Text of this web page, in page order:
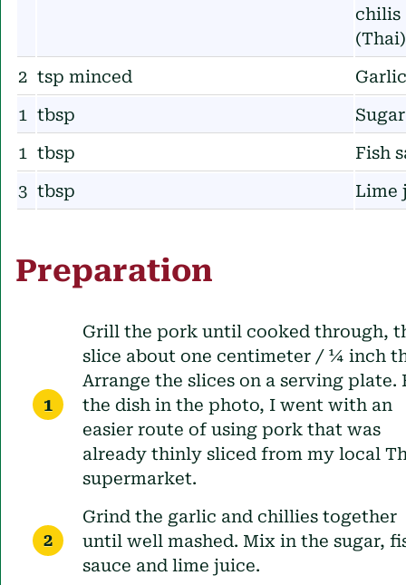
chilis
(Thai)
2 tsp minced
Garlic
1 tbsp
Sugar
1 tbsp
Fish
3 tbsp Lime
Preparation
Grill the pork until cooked through,
slice about one centimeter / ¼ inch
Arrange the slices on a serving plate.
the dish in the photo, I went with an
easier route of using pork that was
already thinly sliced from my local
supermarket.
Grind the garlic and chillies together
until well mashed. Mix in the sugar,
sauce and lime juice.